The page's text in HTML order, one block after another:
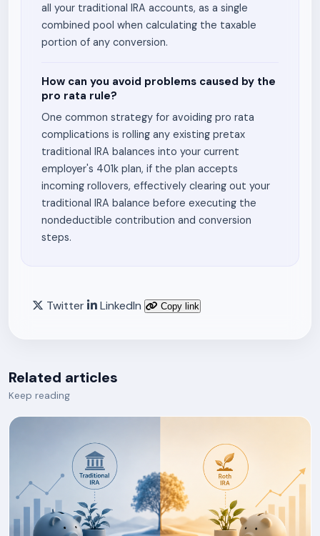
all your traditional IRA accounts, as a single
combined pool when calculating the taxable
portion of any conversion.
How can you avoid problems caused by the
pro rata rule?
One common strategy for avoiding pro rata
complications is rolling any existing pretax
traditional IRA balances into your current
employer's 401k plan, if the plan accepts
incoming rollovers, effectively clearing out your
traditional IRA balance before executing the
nondeductible contribution and conversion
steps.
Twitter LinkedIn Copy link
Related articles
Keep reading